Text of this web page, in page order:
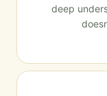
deep